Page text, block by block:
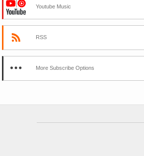
Youtube Music
RSS
More Subscribe Options